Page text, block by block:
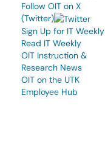
Follow OIT on X
(Twitter)
Sign Up for IT Weekly
Read IT Weekly
OIT Instruction &
Research News
OIT on the UTK
Employee Hub